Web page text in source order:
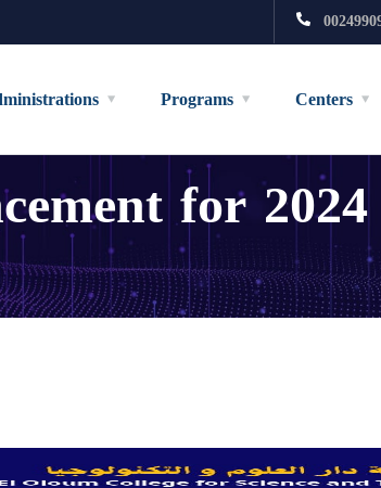
Programs Centers
for